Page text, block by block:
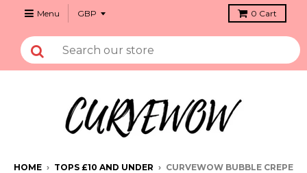
Menu 0 Cart
HOME › TOPS £10 AND UNDER › CURVEWOW BUBBLE CREPE